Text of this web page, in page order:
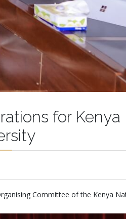
for Kenya
Committee of the Kenya